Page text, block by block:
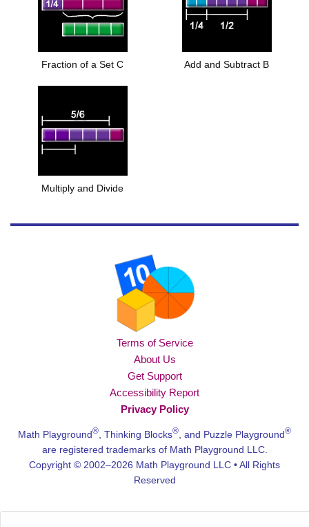
Fraction of a Set C Add and Subtract B
Multiply and Divide
Terms of Service
About Us
Get Support
Accessibility Report
Privacy Policy
Math Playground® , Thinking Blocks® , and Puzzle Playground®
are registered trademarks of Math Playground LLC.
Copyright © 2002–2026 Math Playground LLC • All Rights
Reserved